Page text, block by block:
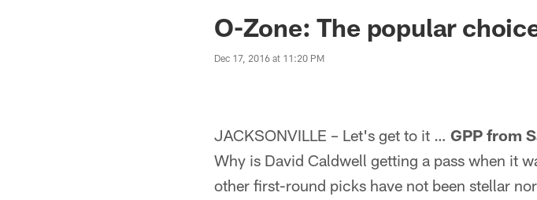
Jaguars News | Jacksonville
O-Zone: The popular
Dec 17, 2016 at 11:20 PM
JACKSONVILLE – Let's get to it … GPP from
Why is David Caldwell getting a pass when it
other first-round picks have not been stellar